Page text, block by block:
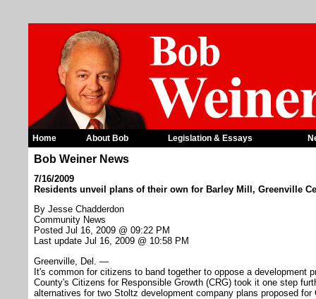
Home About Bob Legislation & Essays
Bob Weiner News
7/16/2009
Residents unveil plans of their own for Barley Mill, Greenville
By Jesse Chadderdon
Community News
Posted Jul 16, 2009 @ 09:22 PM
Last update Jul 16, 2009 @ 10:58 PM
Greenville, Del. —
It's common for citizens to band together to oppose a development
County's Citizens for Responsible Growth (CRG) took it one step
alternatives for two Stoltz development company plans proposed for